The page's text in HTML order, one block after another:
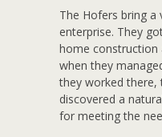
The Hofers bring
enterprise. They
home construction
when they
they worked there,
discovered a
for meeting the